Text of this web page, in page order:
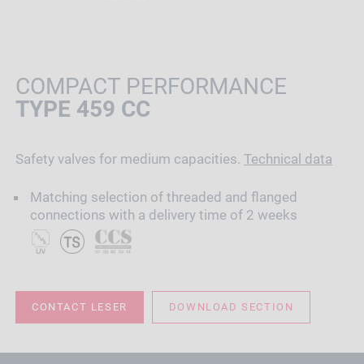
COMPACT PERFORMANCE
TYPE 459 CC
Safety valves for medium capacities. Technical data
Matching selection of threaded and flanged
connections with a delivery time of 2 weeks
CONTACT LESER DOWNLOAD SECTION